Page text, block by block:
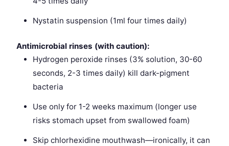
Nystatin suspension (1ml four times daily)
Antimicrobial rinses (with caution):
Hydrogen peroxide rinses (3% solution, 30-60
seconds, 2-3 times daily) kill dark-pigment
bacteria
Use only for 1-2 weeks maximum (longer use
risks stomach upset from swallowed foam)
Skip chlorhexidine mouthwash—ironically, it can